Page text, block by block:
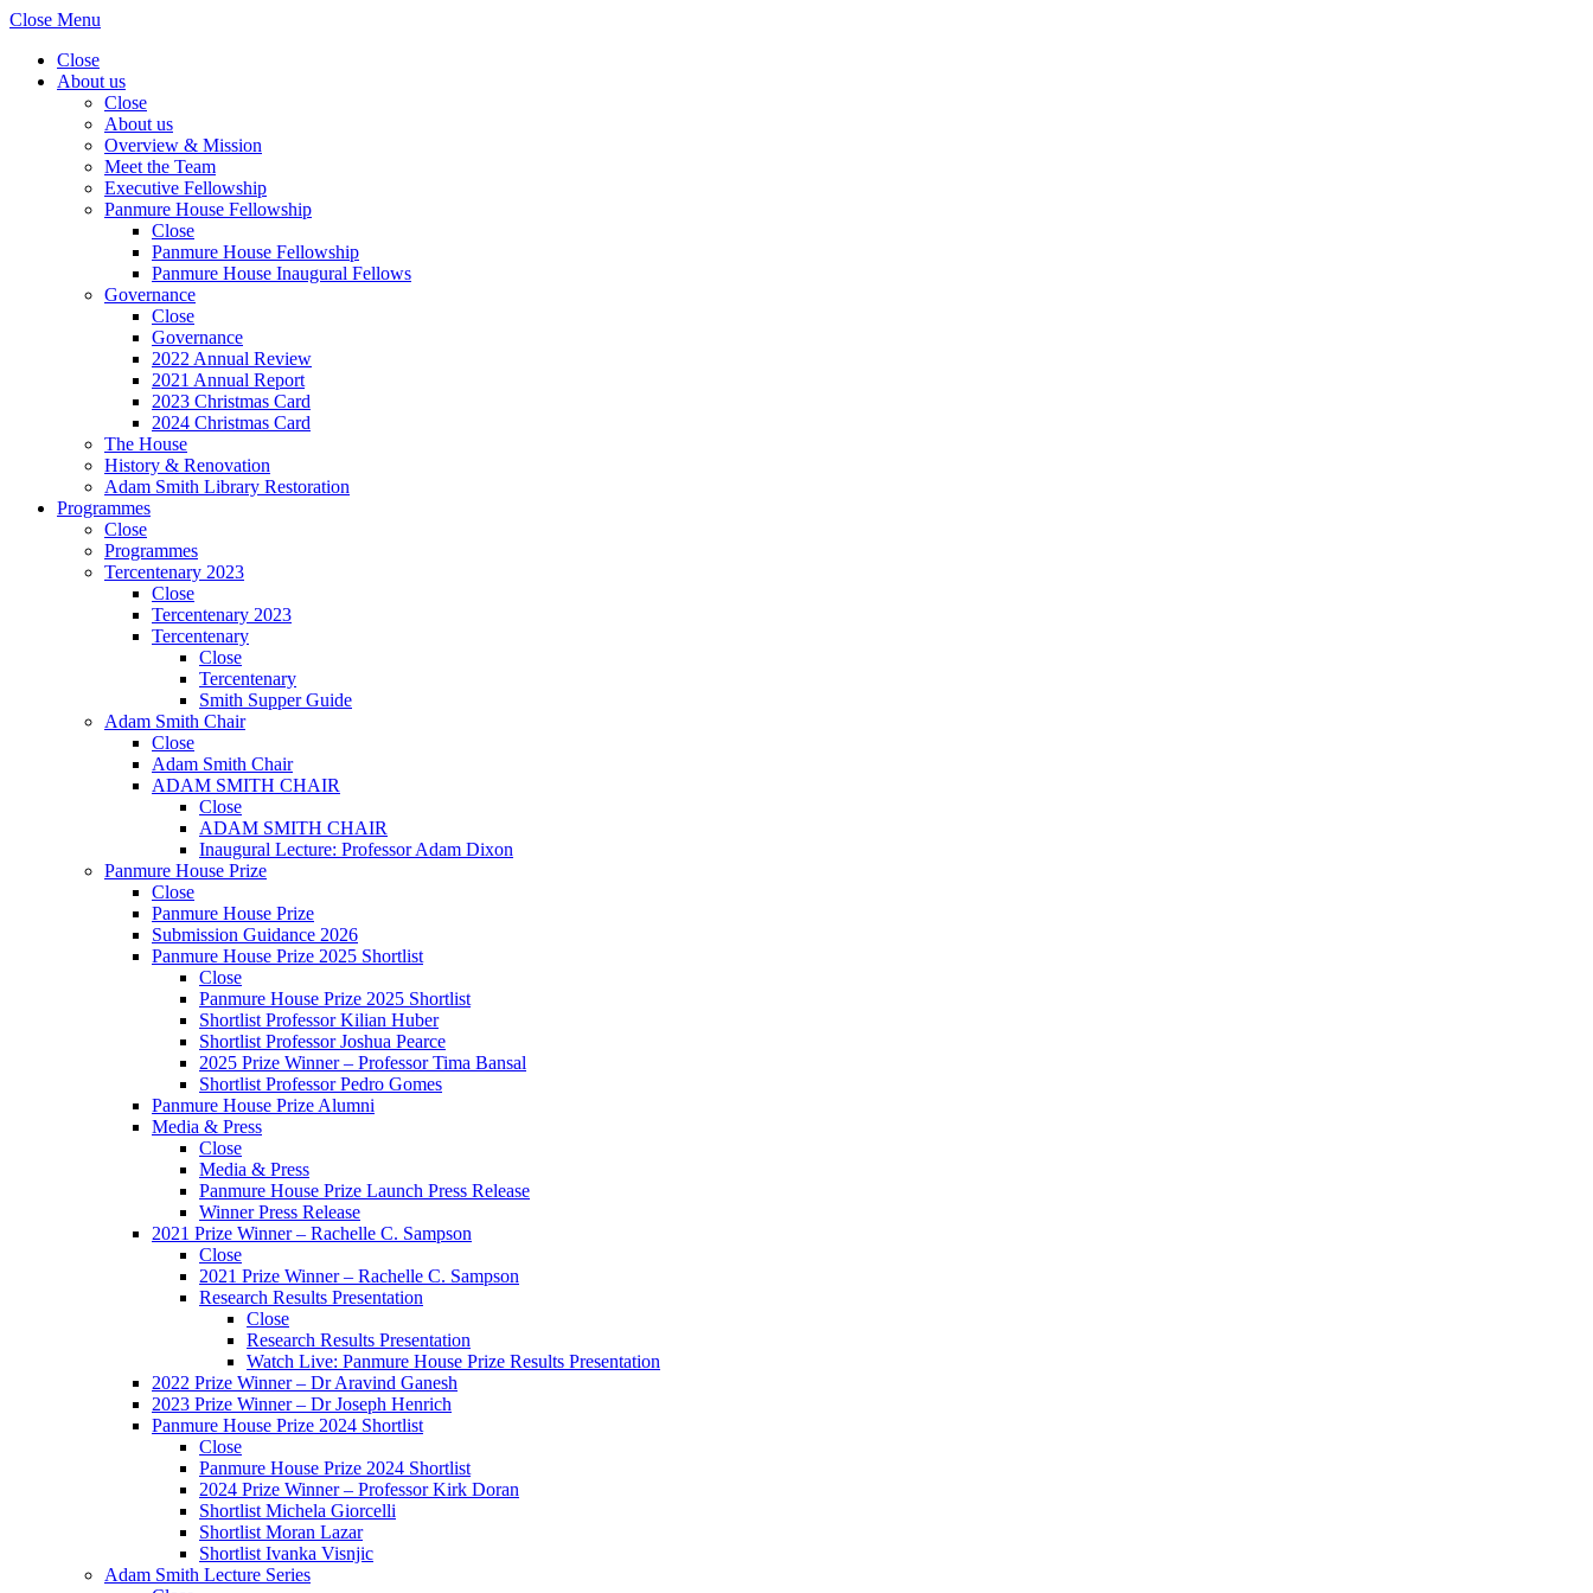
Close Menu
Close
About us
Close
About us
Overview & Mission
Meet the Team
Executive Fellowship
Panmure House Fellowship
Close
Panmure House Fellowship
Panmure House Inaugural Fellows
Governance
Close
Governance
2022 Annual Review
2021 Annual Report
2023 Christmas Card
2024 Christmas Card
The House
History & Renovation
Adam Smith Library Restoration
Programmes
Close
Programmes
Tercentenary 2023
Close
Tercentenary 2023
Tercentenary
Close
Tercentenary
Smith Supper Guide
Adam Smith Chair
Close
Adam Smith Chair
ADAM SMITH CHAIR
Close
ADAM SMITH CHAIR
Inaugural Lecture: Professor Adam Dixon
Panmure House Prize
Close
Panmure House Prize
Submission Guidance 2026
Panmure House Prize 2025 Shortlist
Close
Panmure House Prize 2025 Shortlist
Shortlist Professor Kilian Huber
Shortlist Professor Joshua Pearce
2025 Prize Winner – Professor Tima Bansal
Shortlist Professor Pedro Gomes
Panmure House Prize Alumni
Media & Press
Close
Media & Press
Panmure House Prize Launch Press Release
Winner Press Release
2021 Prize Winner – Rachelle C. Sampson
Close
2021 Prize Winner – Rachelle C. Sampson
Research Results Presentation
Close
Research Results Presentation
Watch Live: Panmure House Prize Results Presentation
2022 Prize Winner – Dr Aravind Ganesh
2023 Prize Winner – Dr Joseph Henrich
Panmure House Prize 2024 Shortlist
Close
Panmure House Prize 2024 Shortlist
2024 Prize Winner – Professor Kirk Doran
Shortlist Michela Giorcelli
Shortlist Moran Lazar
Shortlist Ivanka Visnjic
Adam Smith Lecture Series